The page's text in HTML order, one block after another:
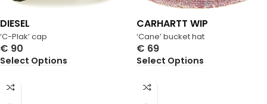
‘C-Plak’ cap
DIESEL
€ 90
Select Options
‘Cane’ bucket hat
CARHARTT WIP
€ 69
Select Options